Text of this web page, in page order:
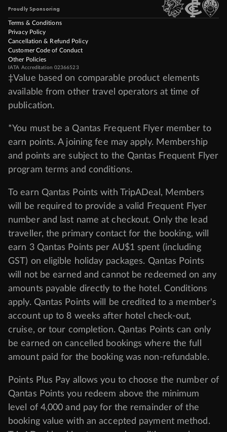
Proudly Sponsoring
Terms & Conditions
Privacy Policy
Cancellation & Refund Policy
Customer Code of Conduct
Other Policies
IATA Accreditation 02366523
‡Value based on comparable product elements
available from other travel operators at time of
publication.
*You must be a Qantas Frequent Flyer member to
earn points. A joining fee may apply. Membership
and points are subject to the Qantas Frequent Flyer
program terms and conditions.
To earn Qantas Points with TripADeal, Members
will be required to provide a valid Frequent Flyer
number and last name at checkout. Only the lead
traveller, the primary contact for the booking, will
earn 3 Qantas Points per AU$1 spent (including
GST) on eligible holiday packages. Qantas Points
will not be earned and cannot be redeemed on any
amounts payable directly to the hotel. Conditions
apply. Qantas Points will be credited to a member's
account up to 8 weeks after hotel check-out,
cruise, or tour completion. Qantas Points can only
be earned on cancelled bookings where the full
amount paid for the booking was non-refundable.
Points Plus Pay allows you to choose the number of
Qantas Points you redeem above the minimum
level of 4,000 and pay for the remainder of the
booking value with an accepted payment method.